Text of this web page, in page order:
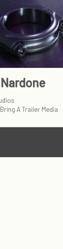
A Trailer Media